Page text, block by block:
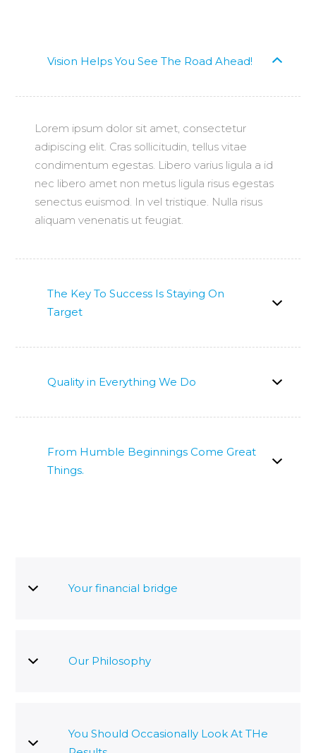
Vision Helps You See The Road Ahead!
Lorem ipsum dolor sit amet, consectetur
adipiscing elit. Cras sollicitudin, tellus vitae
condimentum egestas. Libero varius ligula a id
nec libero amet non metus ligula risus egestas
senectus euismod. In vel tristique. Nulla risus
aliquam venenatis ut feugiat.
The Key To Success Is Staying On
Target
Quality in Everything We Do
From Humble Beginnings Come Great
Things.
Your financial bridge
Our Philosophy
You Should Occasionally Look At THe